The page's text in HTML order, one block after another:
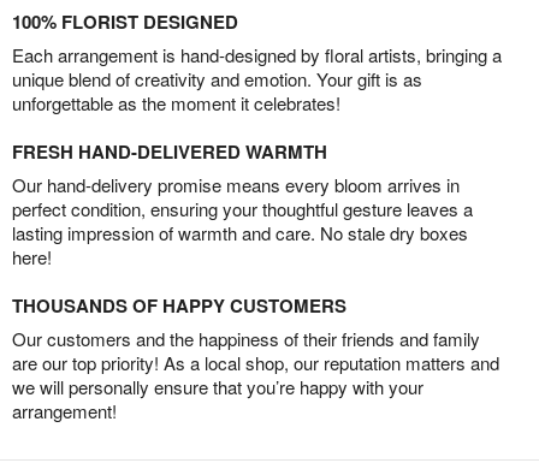
100% FLORIST DESIGNED
Each arrangement is hand-designed by floral artists, bringing a
unique blend of creativity and emotion. Your gift is as
unforgettable as the moment it celebrates!
FRESH HAND-DELIVERED WARMTH
Our hand-delivery promise means every bloom arrives in
perfect condition, ensuring your thoughtful gesture leaves a
lasting impression of warmth and care. No stale dry boxes
here!
THOUSANDS OF HAPPY CUSTOMERS
Our customers and the happiness of their friends and family
are our top priority! As a local shop, our reputation matters and
we will personally ensure that you’re happy with your
arrangement!